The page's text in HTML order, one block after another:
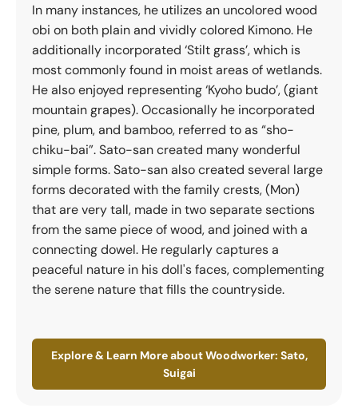
In many instances, he utilizes an uncolored wood
obi on both plain and vividly colored Kimono. He
additionally incorporated ‘Stilt grass’, which is
most commonly found in moist areas of wetlands.
He also enjoyed representing ‘Kyoho budo’, (giant
mountain grapes). Occasionally he incorporated
pine, plum, and bamboo, referred to as “sho-
chiku-bai”. Sato-san created many wonderful
simple forms. Sato-san also created several large
forms decorated with the family crests, (Mon)
that are very tall, made in two separate sections
from the same piece of wood, and joined with a
connecting dowel. He regularly captures a
peaceful nature in his doll's faces, complementing
the serene nature that fills the countryside.
Explore & Learn More about Woodworker: Sato,
Suigai